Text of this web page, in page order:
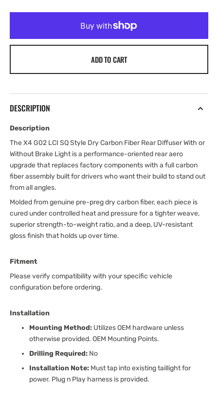
ADD TO CART
DESCRIPTION
Description
The X4 G02 LCI SQ Style Dry Carbon Fiber Rear Diffuser With or
Without Brake Light is a performance-oriented rear aero
upgrade that replaces factory components with a full carbon
fiber assembly built for drivers who want their build to stand out
from all angles.
Molded from genuine pre-preg dry carbon fiber, each piece is
cured under controlled heat and pressure for a tighter weave,
superior strength-to-weight ratio, and a deep, UV-resistant
gloss finish that holds up over time.
Fitment
Please verify compatibility with your specific vehicle
configuration before ordering.
Installation
Mounting Method: Utilizes OEM hardware unless
otherwise provided. OEM Mounting Points.
Drilling Required: No
Installation Note: Must tap into existing taillight for
power. Plug n Play harness is provided.